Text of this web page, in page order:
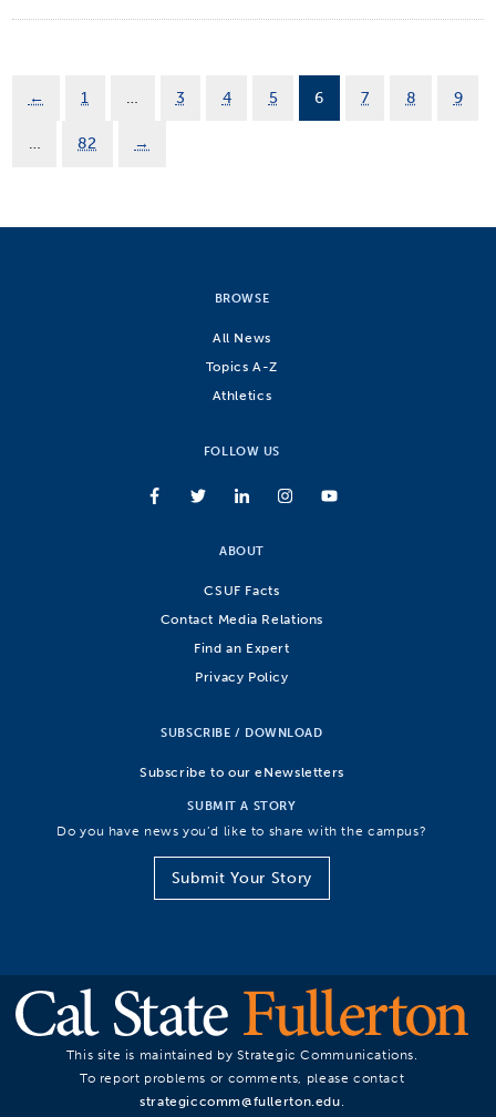
← 1 … 3 4 5 6 7 8 9
… 82 →
BROWSE
All News
Topics A-Z
Athletics
FOLLOW US
ABOUT
CSUF Facts
Contact Media Relations
Find an Expert
Privacy Policy
SUBSCRIBE / DOWNLOAD
Subscribe to our eNewsletters
SUBMIT A STORY
Do you have news you’d like to share with the campus?
Submit Your Story
This site is maintained by Strategic Communications.
To report problems or comments, please contact
strategiccomm@fullerton.edu.